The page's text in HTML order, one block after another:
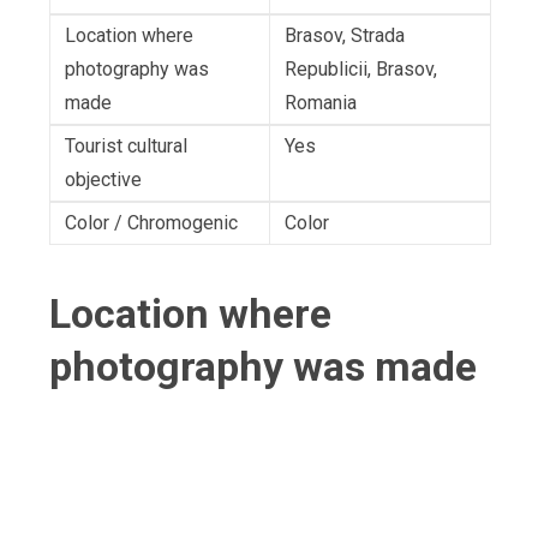
Location where
photography was
made
Brasov, Strada
Republicii, Brasov,
Romania
Tourist cultural
objective
Yes
Color / Chromogenic Color
Location where
photography was made